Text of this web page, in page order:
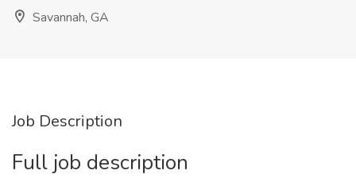
Savannah, GA
Job Description
Full job description